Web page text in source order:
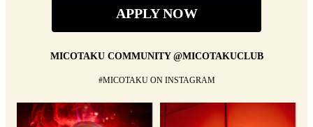
APPLY NOW
MICOTAKU COMMUNITY @MICOTAKUCLUB
#MICOTAKU ON INSTAGRAM